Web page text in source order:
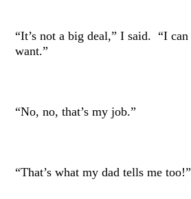
“It’s not a big deal,” I said. “I
want.”
“No, no, that’s my job.”
“That’s what my dad tells me too!”